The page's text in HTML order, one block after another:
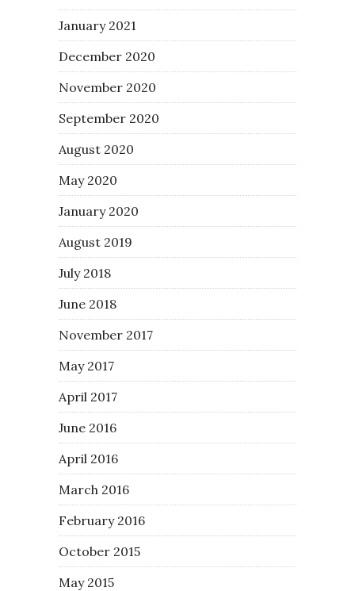
January 2021
December 2020
November 2020
September 2020
August 2020
May 2020
January 2020
August 2019
July 2018
June 2018
November 2017
May 2017
April 2017
June 2016
April 2016
March 2016
February 2016
October 2015
May 2015